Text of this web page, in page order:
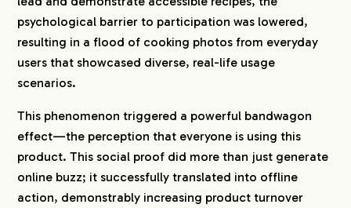
psychological barrier to participation was lowered,
resulting in a flood of cooking photos from everyday
users that showcased diverse, real-life usage
scenarios.
This phenomenon triggered a powerful bandwagon
effect—the perception that everyone is using this
product. This social proof did more than just generate
online buzz; it successfully translated into offline
action, demonstrably increasing product turnover